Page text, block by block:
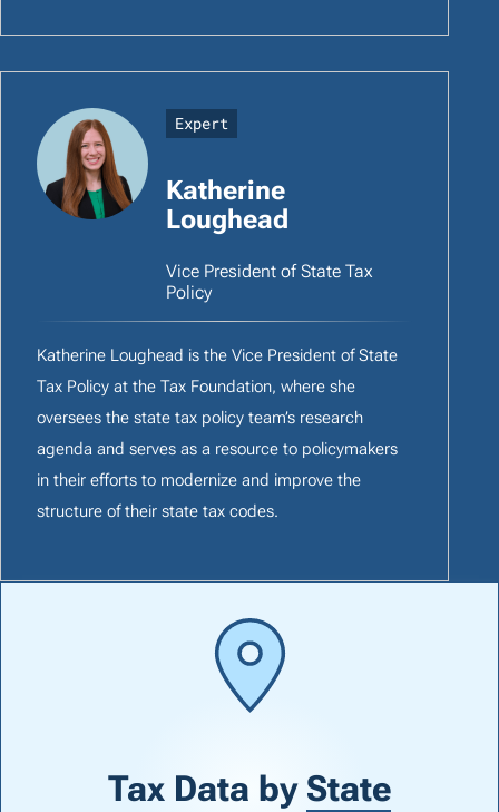
Expert
Katherine
Loughead
Vice President of State Tax
Policy
Katherine Loughead is the Vice President of State
Tax Policy at the Tax Foundation, where she
oversees the state tax policy team’s research
agenda and serves as a resource to policymakers
in their efforts to modernize and improve the
structure of their state tax codes.
Tax Data by State